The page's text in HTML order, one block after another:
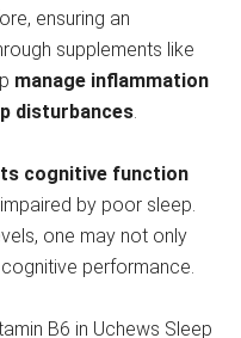
ensuring an
supplements like
manage inflammation
disturbances
cognitive function
by poor sleep.
one may not only
performance.
B6 in Uchews Sleep